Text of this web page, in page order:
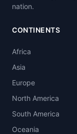
nation.
CONTINENTS
Africa
Asia
Europe
North America
South America
Oceania